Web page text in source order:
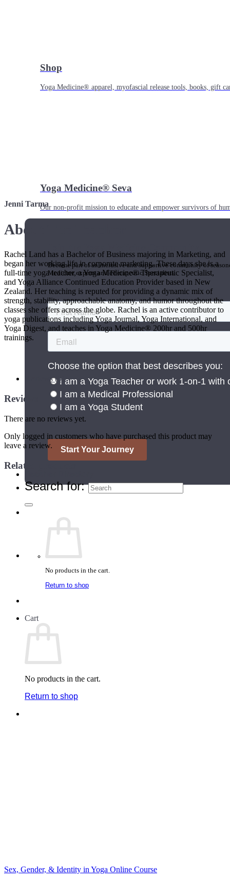
Shop
Yoga Medicine® apparel, myofascial release tools, books, gift
Yoga Medicine® Seva
Our non-profit mission to educate and empower survivors of
Become part of an inclusive and supportive community of
Medicine experts and Therapeutic Specialists.
Search for:
No products in the cart.
Return to shop
Cart
No products in the cart.
Return to shop
Jenni Tarma
About The Teacher
Rachel Land has a Bachelor of Business majoring in Marketing, and
began her working life in corporate marketing. These days she is a
full-time yoga teacher, a Yoga Medicine® Therapeutic Specialist,
and Yoga Alliance Continued Education Provider based in New
Zealand. Her teaching is reputed for providing a dynamic mix of
strength, stability, approachable anatomy, and humor throughout the
classes she offers across the globe. Rachel is an active contributor to
yoga publications including Yoga Journal, Yoga International, and
Yoga Digest, and teaches in Yoga Medicine® 200hr and 500hr
trainings.
Reviews (0)
Reviews
There are no reviews yet.
Only logged in customers who have purchased this product may
leave a review.
Related products
Sex, Gender, & Identity in Yoga Online Course